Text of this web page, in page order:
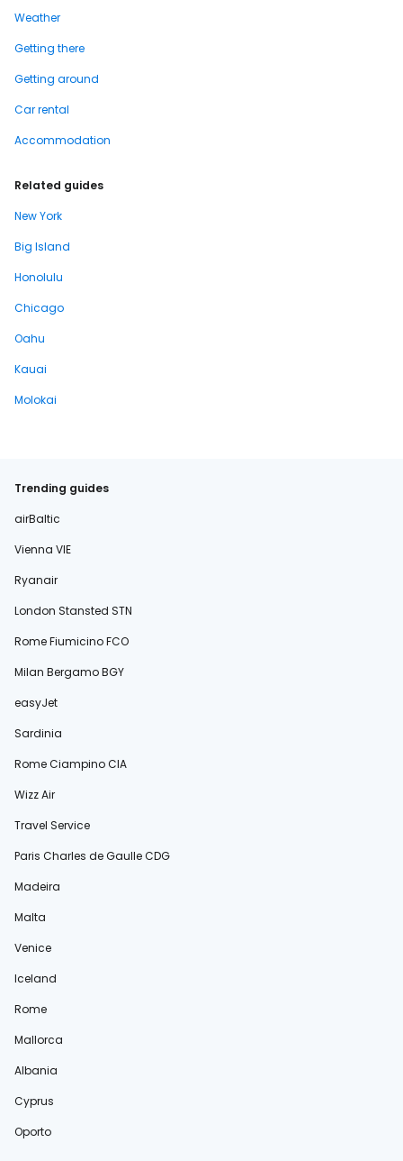
Weather
Getting there
Getting around
Car rental
Accommodation
Related guides
New York
Big Island
Honolulu
Chicago
Oahu
Kauai
Molokai
Trending guides
airBaltic
Vienna VIE
Ryanair
London Stansted STN
Rome Fiumicino FCO
Milan Bergamo BGY
easyJet
Sardinia
Rome Ciampino CIA
Wizz Air
Travel Service
Paris Charles de Gaulle CDG
Madeira
Malta
Venice
Iceland
Rome
Mallorca
Albania
Cyprus
Oporto